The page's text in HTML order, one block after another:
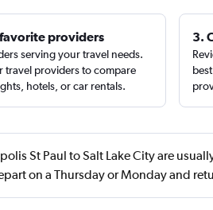
providers
serving your travel needs.
travel providers to compare
hotels, or car rentals.
3.
St Paul to Salt Lake City are
on a Thursday or Monday and